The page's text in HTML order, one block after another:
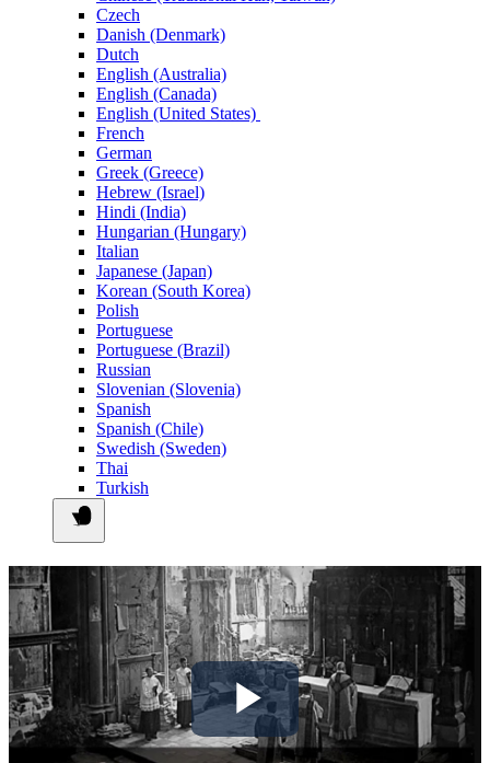
Czech
Danish (Denmark)
Dutch
English (Australia)
English (Canada)
English (United States)
French
German
Greek (Greece)
Hebrew (Israel)
Hindi (India)
Hungarian (Hungary)
Italian
Japanese (Japan)
Korean (South Korea)
Polish
Portuguese
Portuguese (Brazil)
Russian
Slovenian (Slovenia)
Spanish
Spanish (Chile)
Swedish (Sweden)
Thai
Turkish
Play